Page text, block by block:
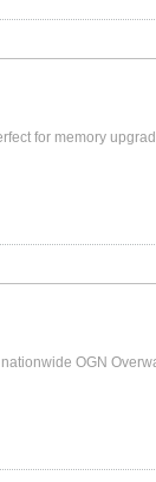
for memory
OGN